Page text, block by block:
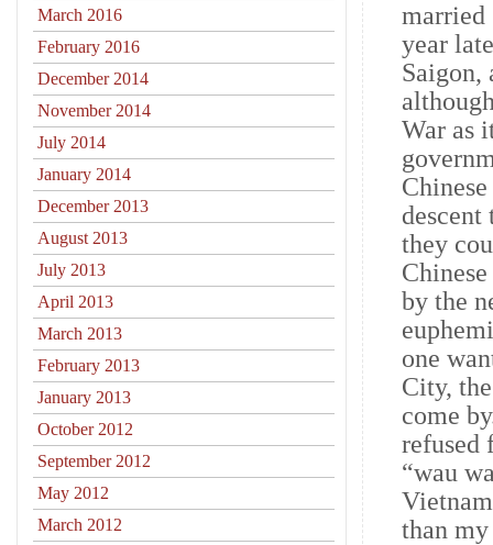
married
year
Saigon,
War as
they
by the
one
City,
come
refused
“wau
than
March 2016
February 2016
December 2014
November 2014
July 2014
January 2014
December 2013
August 2013
July 2013
April 2013
March 2013
February 2013
January 2013
October 2012
September 2012
May 2012
March 2012